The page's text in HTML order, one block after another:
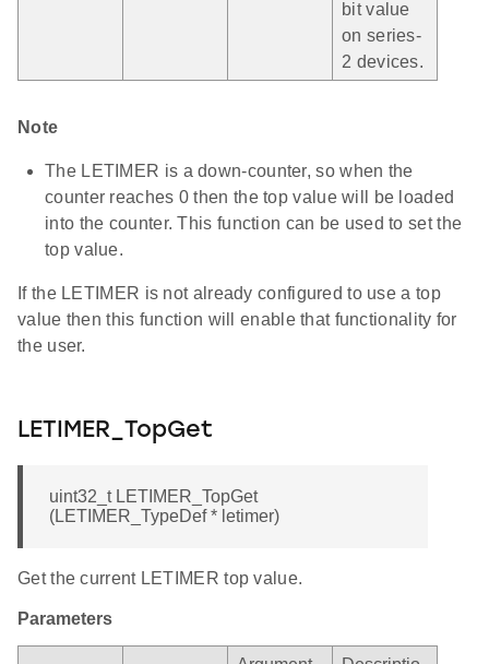
bit value
on series-
2 devices.
Note
The LETIMER is a down-counter, so when the
counter reaches 0 then the top value will be loaded
into the counter. This function can be used to set the
top value.
If the LETIMER is not already configured to use a top
value then this function will enable that functionality for
the user.
LETIMER_TopGet
uint32_t LETIMER_TopGet
(LETIMER_TypeDef * letimer)
Get the current LETIMER top value.
Parameters